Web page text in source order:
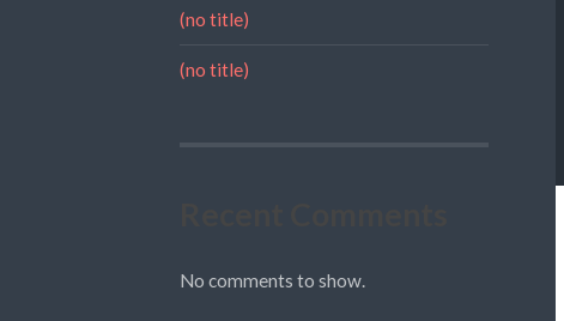
(no title)
(no title)
No comments to show.